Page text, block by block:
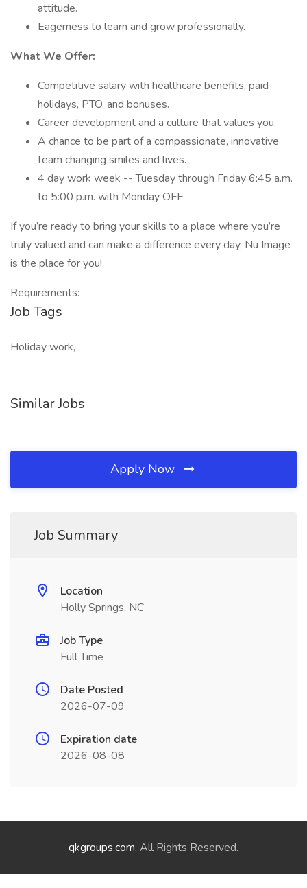
attitude.
Eagerness to learn and grow professionally.
What We Offer:
Competitive salary with healthcare benefits, paid
holidays, PTO, and bonuses.
Career development and a culture that values you.
A chance to be part of a compassionate, innovative
team changing smiles and lives.
4 day work week -- Tuesday through Friday 6:45 a.m.
to 5:00 p.m. with Monday OFF
If you’re ready to bring your skills to a place where you’re
truly valued and can make a difference every day, Nu Image
is the place for you!
Requirements:
Job Tags
Holiday work,
Similar Jobs
Apply Now
Job Summary
Location
Holly Springs, NC
Job Type
Full Time
Date Posted
2026-07-09
Expiration date
2026-08-08
qkgroups.com. All Rights Reserved.